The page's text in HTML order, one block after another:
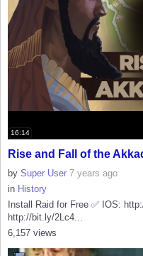
16:14
Rise and Fall of the
by Super User 7 years ago
in History
Install Raid for Free ✅ IOS:
http://bit.ly/2Lc4...
6,157 views